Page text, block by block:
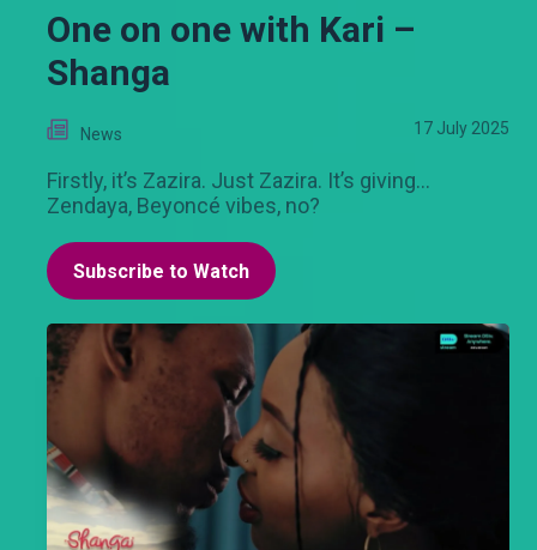
One on one with Kari –
Shanga
News 17 July 2025
Firstly, it’s Zazira. Just Zazira. It’s giving…
Zendaya, Beyoncé vibes, no?
Subscribe to Watch